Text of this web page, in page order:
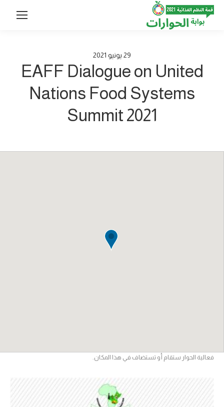
29 يونيو 2021
EAFF Dialogue on United
Nations Food Systems
Summit 2021
فعالية الحوار ستقام أو تستضاف في هذا المكان.